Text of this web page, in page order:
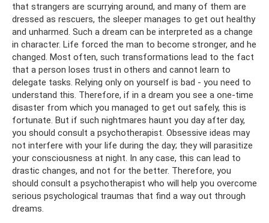
that strangers are scurrying around, and many of them are
dressed as rescuers, the sleeper manages to get out healthy
and unharmed. Such a dream can be interpreted as a change
in character. Life forced the man to become stronger, and he
changed. Most often, such transformations lead to the fact
that a person loses trust in others and cannot learn to
delegate tasks. Relying only on yourself is bad - you need to
understand this. Therefore, if in a dream you see a one-time
disaster from which you managed to get out safely, this is
fortunate. But if such nightmares haunt you day after day,
you should consult a psychotherapist. Obsessive ideas may
not interfere with your life during the day; they will parasitize
your consciousness at night. In any case, this can lead to
drastic changes, and not for the better. Therefore, you
should consult a psychotherapist who will help you overcome
serious psychological traumas that find a way out through
dreams.